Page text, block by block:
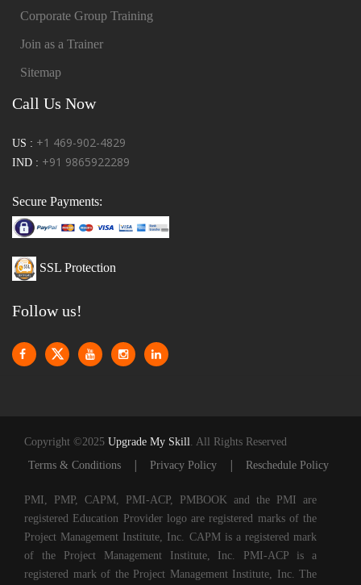
Corporate Group Training
Join as a Trainer
Sitemap
Call Us Now
US : +1 469-902-4829
IND : +91 9865922289
Secure Payments:
SSL Protection
Follow us!
Copyright ©2025 Upgrade My Skill
. All Rights Reserved
Terms & Conditions
| Privacy Policy | Reschedule Policy
PMI, PMP, CAPM, PMI-ACP, PMBOOK and the PMI are
registered Education Provider logo are registered marks of the
Project Management Institute, Inc. CAPM is a registered mark
of the Project Management Institute, Inc. PMI-ACP is a
registered mark of the Project Management Institute, Inc. The